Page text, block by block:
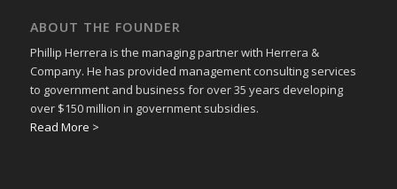
ABOUT THE FOUNDER
Phillip Herrera is the managing partner with Herrera &
Company. He has provided management consulting services
to government and business for over 35 years developing
over $150 million in government subsidies.
Read More >